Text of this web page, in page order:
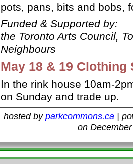
pots, pans, bits and bobs,
Funded & Supported by:
the Toronto Arts Council,
Neighbours
May 18 & 19 Clothing
In the rink house 10am-
on Sunday and trade up.
hosted by parkcommons.ca|
on